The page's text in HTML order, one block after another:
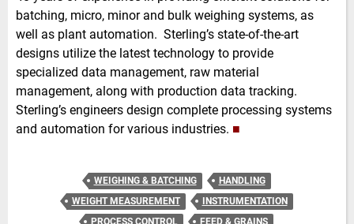
batching, micro, minor and bulk weighing systems, as
well as plant automation. Sterling’s state-of-the-art
designs utilize the latest technology to provide
specialized data management, raw material
management, along with production data tracking.
Sterling’s engineers design complete processing systems
and automation for various industries. ■
WEIGHING & BATCHING
HANDLING
WEIGHT MEASUREMENT
INSTRUMENTATION
PROCESS CONTROL
FEED & GRAINS